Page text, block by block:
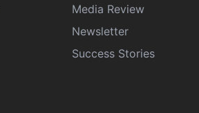
Media Review
Newsletter
Success Stories